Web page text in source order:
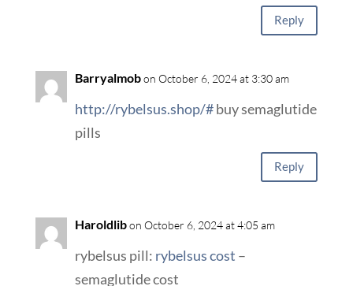
Reply
Barryalmobon October 6, 2024 at 3:30 am
http://rybelsus.shop/#buy semaglutide
pills
Reply
Haroldlibon October 6, 2024 at 4:05 am
rybelsus pill: rybelsus cost –
semaglutide cost